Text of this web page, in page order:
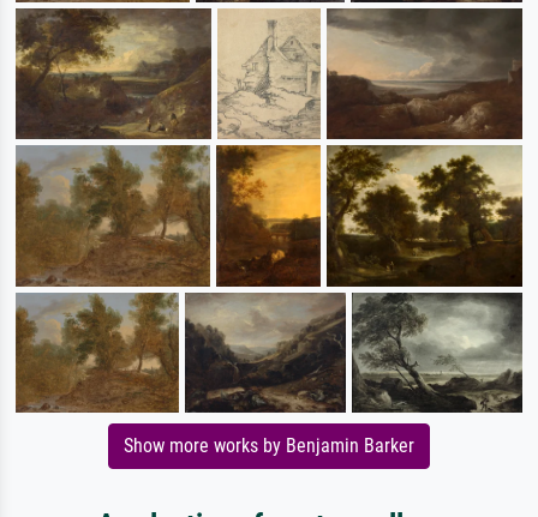
Show more works by Benjamin Barker